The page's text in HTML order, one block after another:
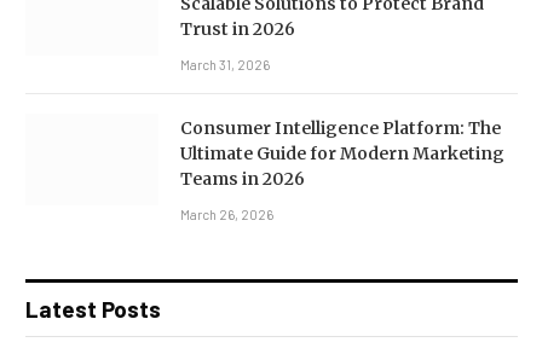
Trust in 2026
March 31, 2026
Consumer Intelligence Platform: The
Ultimate Guide for Modern Marketing
Teams in 2026
March 26, 2026
Latest Posts